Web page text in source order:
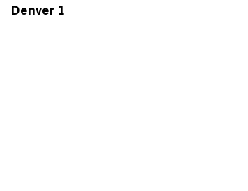
Denver 1